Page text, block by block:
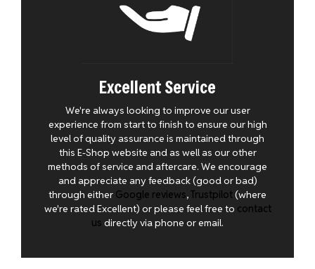
Excellent Service
We're always looking to improve our user
experience from start to finish to ensure our high
level of quality assurance is maintained through
this E-Shop website and as well as our other
methods of service and aftercare. We encourage
and appreciate any feedback (good or bad)
through either Google reviews,Trustpilot(where
we're rated Excellent) or please feel free to contact
us directly via phone or email.